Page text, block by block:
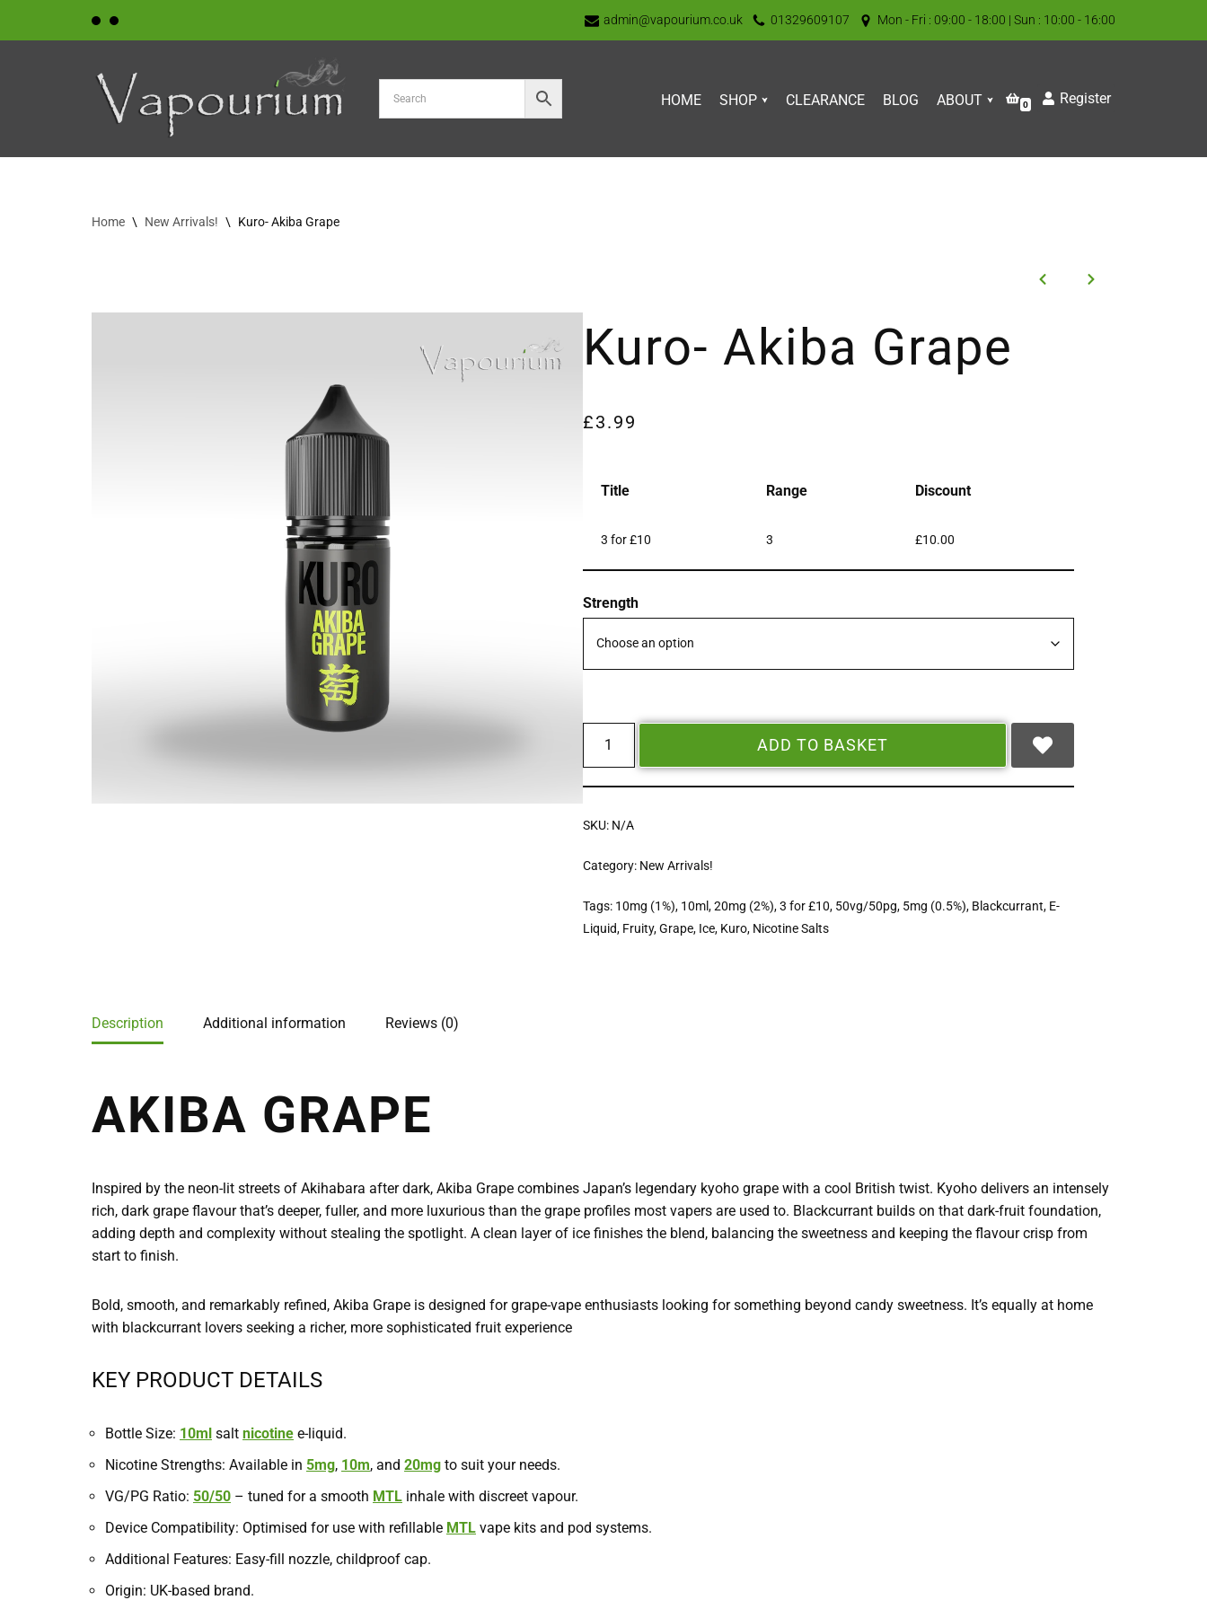
admin@vapourium.co.uk 01329609107 Mon - Fri : 09:00 - 18:00 | Sun : 10:00 - 16:00
HOME SHOP CLEARANCE BLOG ABOUT 0 Register
Home \ New Arrivals! \ Kuro- Akiba Grape
Kuro- Akiba Grape
£3.99
Title Range Discount
3 for £10 3 £10.00
Strength
ADD TO BASKET
SKU: N/A
Category: New Arrivals!
Tags: 10mg (1%), 10ml,20mg (2%),3 for £10, 50vg/50pg, 5mg (0.5%), Blackcurrant, E-
Liquid, Fruity,Grape, Ice, Kuro, Nicotine Salts
Description Additional information Reviews (0)
AKIBA GRAPE
Inspired by the neon-lit streets of Akihabara after dark, Akiba Grape combines Japan’s legendary kyoho grape with a cool British twist. Kyoho delivers an intensely
rich, dark grape flavour that’s deeper, fuller, and more luxurious than the grape profiles most vapers are used to. Blackcurrant builds on that dark-fruit foundation,
adding depth and complexity without stealing the spotlight. A clean layer of ice finishes the blend, balancing the sweetness and keeping the flavour crisp from
start to finish.
Bold, smooth, and remarkably refined, Akiba Grape is designed for grape-vape enthusiasts looking for something beyond candy sweetness. It’s equally at home
with blackcurrant lovers seeking a richer, more sophisticated fruit experience
KEY PRODUCT DETAILS
Bottle Size: 10ml salt nicotine e-liquid.
Nicotine Strengths: Available in 5mg, 10m, and 20mg to suit your needs.
VG/PG Ratio: 50/50 – tuned for a smooth MTL inhale with discreet vapour.
Device Compatibility: Optimised for use with refillable MTL vape kits and pod systems.
Additional Features: Easy-fill nozzle, childproof cap.
Origin: UK-based brand.